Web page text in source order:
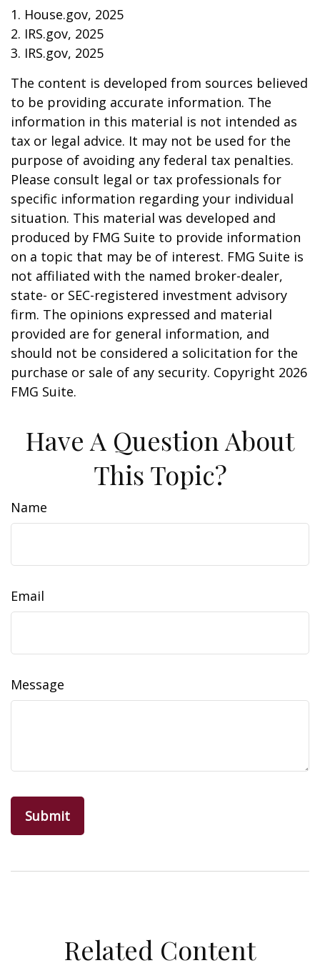
1. House.gov, 2025
2. IRS.gov, 2025
3. IRS.gov, 2025
The content is developed from sources believed
to be providing accurate information. The
information in this material is not intended as
tax or legal advice. It may not be used for the
purpose of avoiding any federal tax penalties.
Please consult legal or tax professionals for
specific information regarding your individual
situation. This material was developed and
produced by FMG Suite to provide information
on a topic that may be of interest. FMG Suite is
not affiliated with the named broker-dealer,
state- or SEC-registered investment advisory
firm. The opinions expressed and material
provided are for general information, and
should not be considered a solicitation for the
purchase or sale of any security. Copyright 2026
FMG Suite.
Have A Question About
This Topic?
Name
Email
Message
Related Content